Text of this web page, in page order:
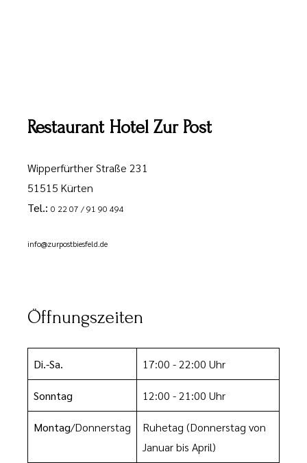
Restaurant Hotel Zur Post
Wipperfürther Straße 231
51515 Kürten
Tel.: 0 22 07 / 91 90 494
info@zurpostbiesfeld.de
Öffnungszeiten
Di.-Sa. 17:00 - 22:00 Uhr
Sonntag 12:00 - 21:00 Uhr
Montag/Donnerstag Ruhetag (Donnerstag von
Januar bis April)